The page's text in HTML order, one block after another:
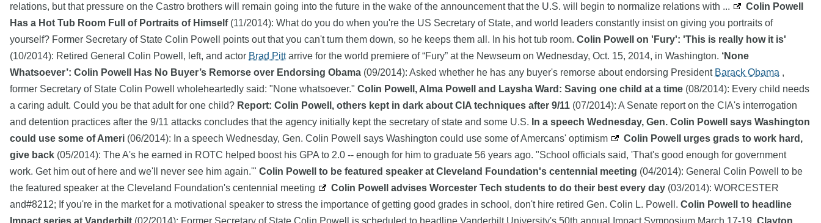
relations, but that pressure on the Castro brothers will remain going into the future in the wake of the announcement that the U.S. will begin to normalize relations with ...
Colin Powell
Has a Hot Tub Room Full of Portraits of Himself(11/2014): What do you do when you're the US Secretary of State, and world leaders constantly insist on giving you portraits of
yourself? Former Secretary of State Colin Powell points out that you can't turn them down, so he keeps them all. In his hot tub room. Colin Powell on 'Fury': 'This is really how it is'
(10/2014): Retired General Colin Powell, left, and actor Brad Pittarrive for the world premiere of “Fury” at the Newseum on Wednesday, Oct. 15, 2014, in Washington. ‘None
Whatsoever’: Colin Powell Has No Buyer’s Remorse over Endorsing Obama (09/2014): Asked whether he has any buyer's remorse about endorsing President Barack Obama ,
former Secretary of State Colin Powell wholeheartedly said: "None whatsoever." Colin Powell, Alma Powell and Laysha Ward: Saving one child at a time (08/2014): Every child needs
a caring adult. Could you be that adult for one child? Report: Colin Powell, others kept in dark about CIA techniques after 9/11 (07/2014): A Senate report on the CIA's interrogation
and detention practices after the 9/11 attacks concludes that the agency initially kept the secretary of state and some U.S. In a speech Wednesday, Gen. Colin Powell says Washington
could use some of Ameri (06/2014): In a speech Wednesday, Gen. Colin Powell says Washington could use some of Amercans' optimism
Colin Powell urges grads to work hard,
give back (05/2014): The A's he earned in ROTC helped boost his GPA to 2.0 -- enough for him to graduate 56 years ago. "School officials said, 'That's good enough for government
work. Get him out of here and we'll never see him again.'" Colin Powell to be featured speaker at Cleveland Foundation's centennial meeting (04/2014): General Colin Powell to be
the featured speaker at the Cleveland Foundation's centennial meeting
Colin Powell advises Worcester Tech students to do their best every day (03/2014): WORCESTER
and#8212; If you're in the market for a motivational speaker to stress the importance of getting good grades in school, don't hire retired Gen. Colin L. Powell. Colin Powell to headline
Impact series at Vanderbilt (02/2014): Former Secretary of State Colin Powell is scheduled to headline Vanderbilt University's 50th annual Impact Symposium March 17-19. Clayton